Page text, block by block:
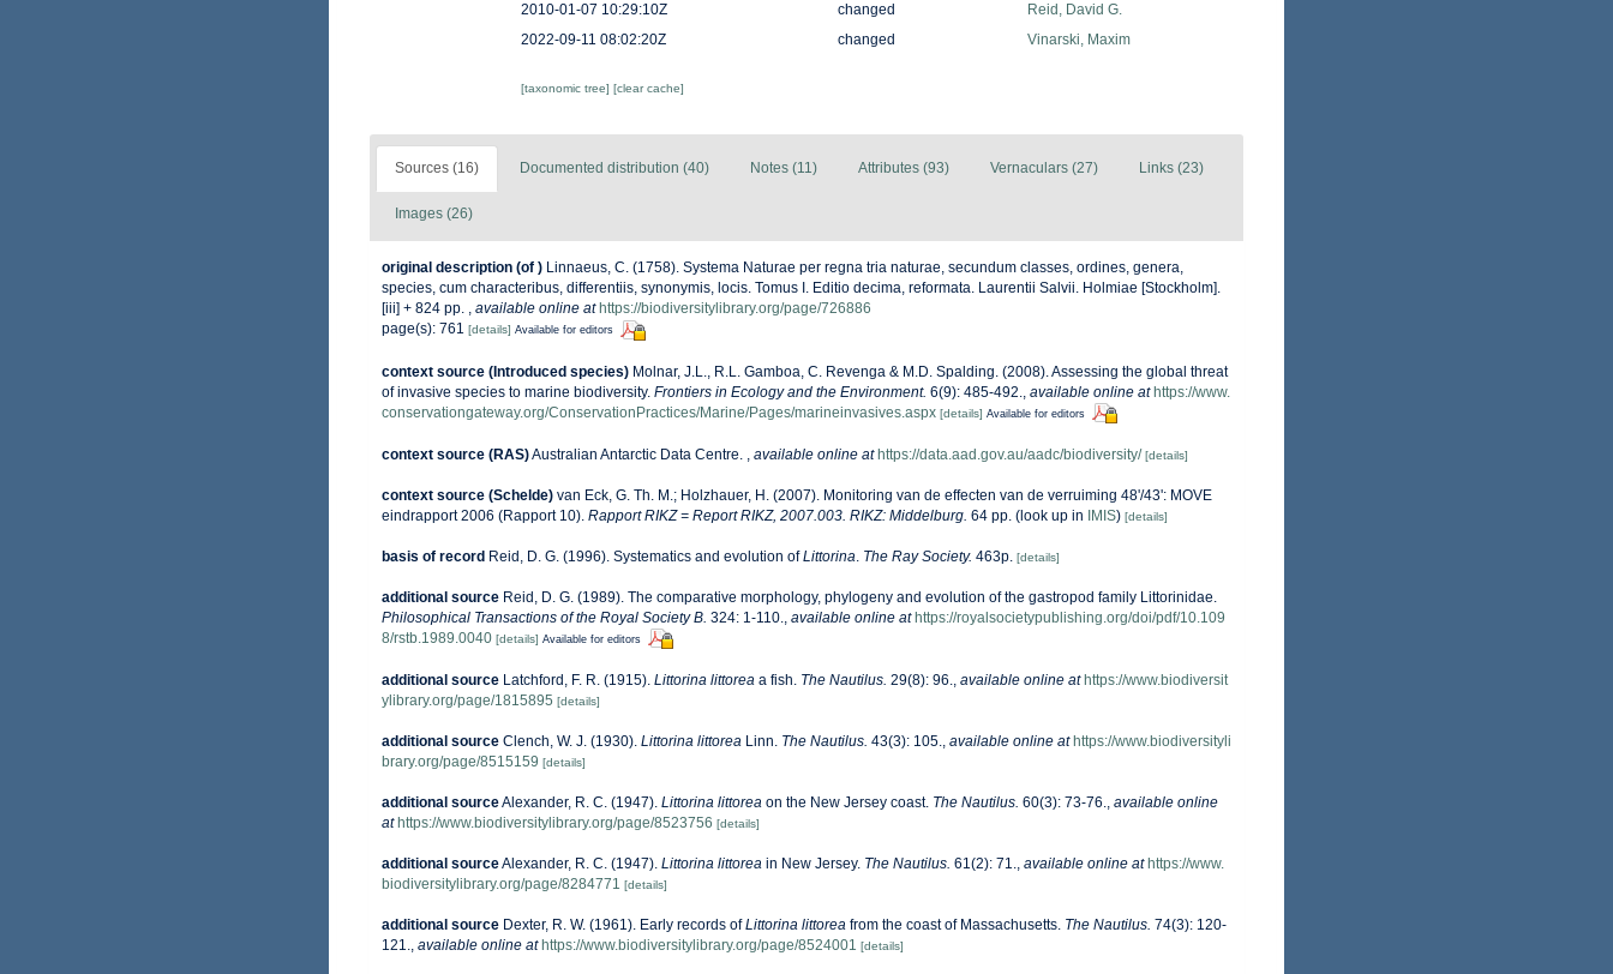
2010-01-07 10:29:10Z
changed
Reid, David G.
2022-09-11 08:02:20Z
changed Vinarski, Maxim
[taxonomic tree] [clear cache]
Sources (16) Documented distribution (40) Notes (11) Attributes (93) Vernaculars (27) Links (23)
Images (26)
original description (of ) Linnaeus, C. (1758). Systema Naturae per regna tria naturae, secundum classes, ordines, genera,
species, cum characteribus, differentiis, synonymis, locis. Tomus I. Editio decima, reformata. Laurentii Salvii. Holmiae [Stockholm].
[iii] + 824 pp. , available online at https://biodiversitylibrary.org/page/726886
page(s): 761 [details] Available for editors
context source (Introduced species) Molnar, J.L., R.L. Gamboa, C. Revenga & M.D. Spalding. (2008). Assessing the global threat
of invasive species to marine biodiversity. Frontiers in Ecology and the Environment. 6(9): 485-492. available online at https://www.
conservationgateway.org/ConservationPractices/Marine/Pages/marineinvasives.aspx [details] Available for editors
context source (RAS)Australian Antarctic Data Centre. , available online at https://data.aad.gov.au/aadc/biodiversity/ [details]
context source (Schelde) van Eck, G. Th. M.; Holzhauer, H. (2007). Monitoring van de effecten van de verruiming 48'/43': MOVE
eindrapport 2006 (Rapport 10). Rapport RIKZ = Report RIKZ, 2007.003. RIKZ: Middelburg. 64 pp. (look up in IMIS) [details]
basis of record Reid, D. G. (1996). Systematics and evolution ofLittorina. The Ray Society. 463p. [details]
additional source Reid, D. G. (1989). The comparative morphology, phylogeny and evolution of the gastropod family Littorinidae.
Philosophical Transactions of the Royal Society B. 324: 1-110., available online at https://royalsocietypublishing.org/doi/pdf/10.109
8/rstb.1989.0040 [details] Available for editors
additional source Latchford, F. R. (1915). Littorina littorea a fish. The Nautilus. 29(8): 96., available online at https://www.biodiversit
ylibrary.org/page/1815895 [details]
additional source Clench, W. J. (1930). Littorina littorea Linn. The Nautilus. 43(3): 105., available online at https://www.biodiversityli
brary.org/page/8515159 [details]
additional sourceAlexander, R. C. (1947). Littorina littorea on the New Jersey coast. The Nautilus. 60(3): 73-76., available online
at https://www.biodiversitylibrary.org/page/8523756 [details]
additional sourceAlexander, R. C. (1947). Littorina littorea in New Jersey. The Nautilus. 61(2): 71., available online at https://www.
biodiversitylibrary.org/page/8284771 [details]
additional source Dexter, R. W. (1961). Early records ofLittorina littorea from the coast of Massachusetts. The Nautilus. 74(3): 120-
121., available online at https://www.biodiversitylibrary.org/page/8524001 [details]